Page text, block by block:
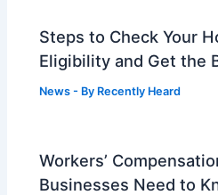
Steps to Check Your
Eligibility and Get the
News - By Recently Heard
Workers’
Businesses Need to